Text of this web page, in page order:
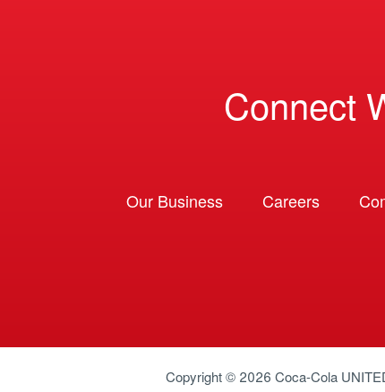
Connect
Our Business Careers
Copyright © 2026 Coca-Cola